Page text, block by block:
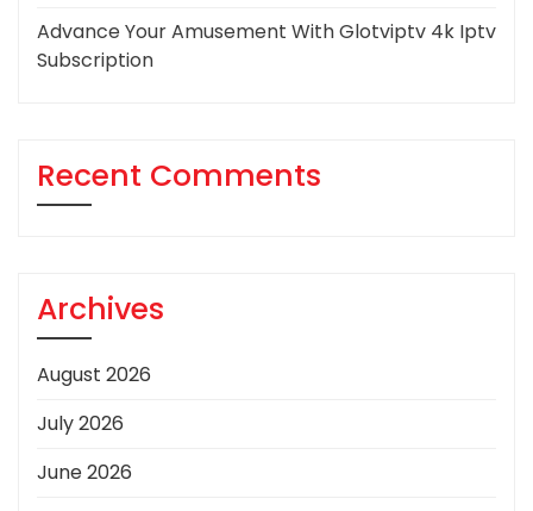
Advance Your Amusement With Glotviptv 4k Iptv
Subscription
Recent Comments
Archives
August 2026
July 2026
June 2026